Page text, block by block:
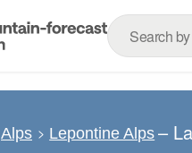
Alps Lepontine Alps –